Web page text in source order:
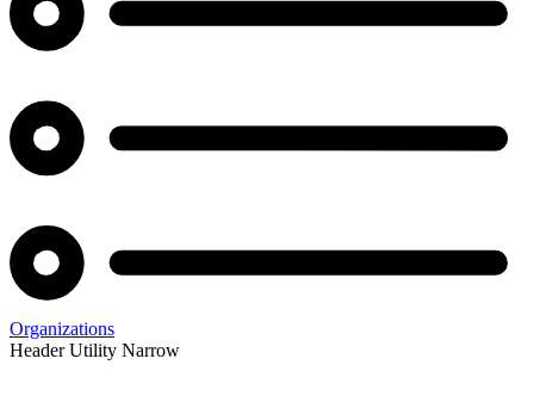
Organizations
Header Utility Narrow